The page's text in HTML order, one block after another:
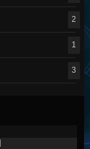
2
1
3